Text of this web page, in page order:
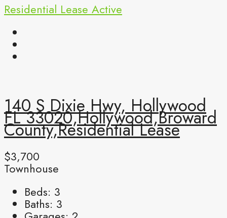
Residential Lease Active
140 S Dixie Hwy, Hollywood
FL 33020,Hollywood,Broward
County,Residential Lease
$3,700
Townhouse
Beds: 3
Baths: 3